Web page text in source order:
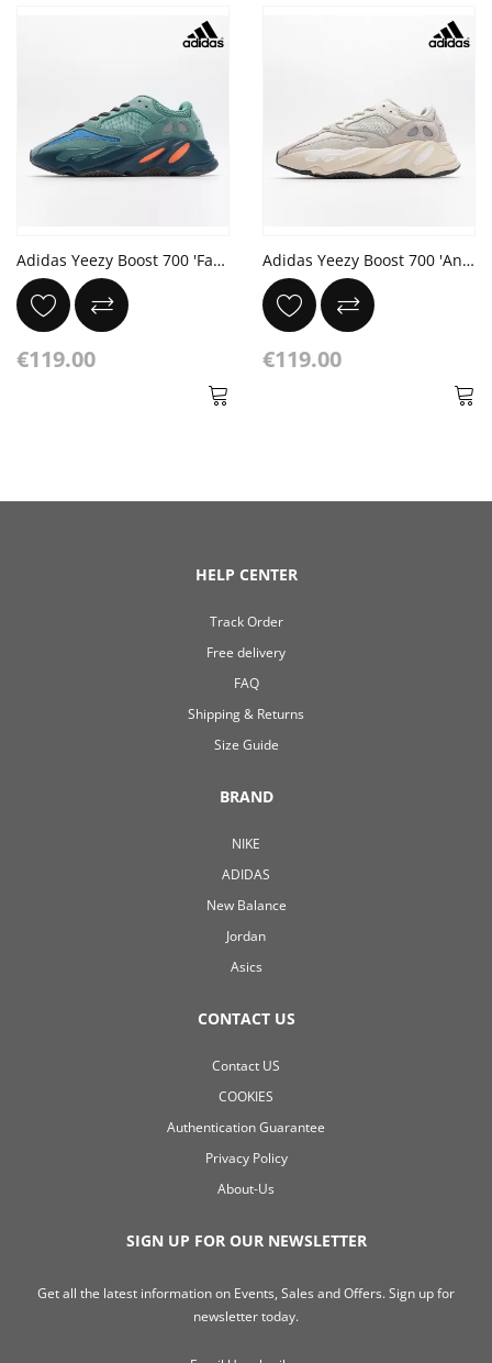
Adidas Yeezy Boost 700 'Faded Azure' Sea Blue Orange Dark Grey
€119.00
Adidas Yeezy Boost 700 'Analog'
€119.00
HELP CENTER
Track Order
Free delivery
FAQ
Shipping & Returns
Size Guide
BRAND
NIKE
ADIDAS
New Balance
Jordan
Asics
CONTACT US
Contact US
COOKIES
Authentication Guarantee
Privacy Policy
About-Us
SIGN UP FOR OUR NEWSLETTER
Get all the latest information on Events, Sales and Offers. Sign up for
newsletter today.